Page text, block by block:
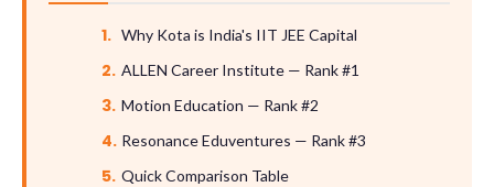
Why Kota is India's IIT JEE Capital
ALLEN Career Institute — Rank #1
Motion Education — Rank #2
Resonance Eduventures — Rank #3
Quick Comparison Table